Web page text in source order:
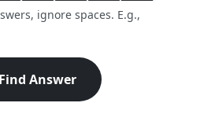
ignore spaces. E.g.,
Find Answer